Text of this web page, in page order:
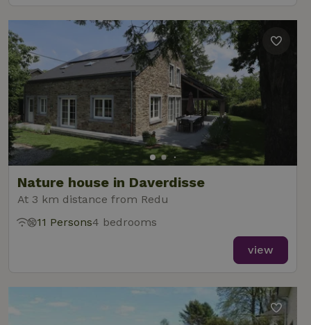
Nature house in Daverdisse
At 3 km distance from Redu
11 Persons4 bedrooms
view